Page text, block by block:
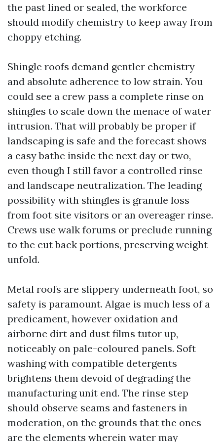
the past lined or sealed, the workforce
should modify chemistry to keep away from
choppy etching.
Shingle roofs demand gentler chemistry
and absolute adherence to low strain. You
could see a crew pass a complete rinse on
shingles to scale down the menace of water
intrusion. That will probably be proper if
landscaping is safe and the forecast shows
a easy bathe inside the next day or two,
even though I still favor a controlled rinse
and landscape neutralization. The leading
possibility with shingles is granule loss
from foot site visitors or an overeager rinse.
Crews use walk forums or preclude running
to the cut back portions, preserving weight
unfold.
Metal roofs are slippery underneath foot, so
safety is paramount. Algae is much less of a
predicament, however oxidation and
airborne dirt and dust films tutor up,
noticeably on pale-coloured panels. Soft
washing with compatible detergents
brightens them devoid of degrading the
manufacturing unit end. The rinse step
should observe seams and fasteners in
moderation, on the grounds that the ones
are the elements wherein water may